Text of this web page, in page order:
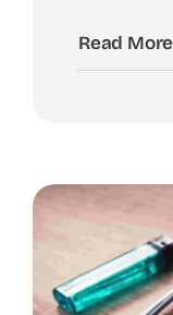
Read More